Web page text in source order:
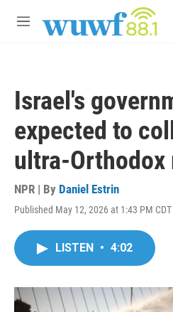
M
Israel's
expected to
ultra-
NPR | By Daniel Estrin
Published May 12, 2026 at 1:43 PM CDT
LISTEN • 4:02